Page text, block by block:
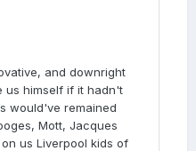
and downright
us himself if it hadn't
would've remained
Mott, Jacques
us Liverpool kids of